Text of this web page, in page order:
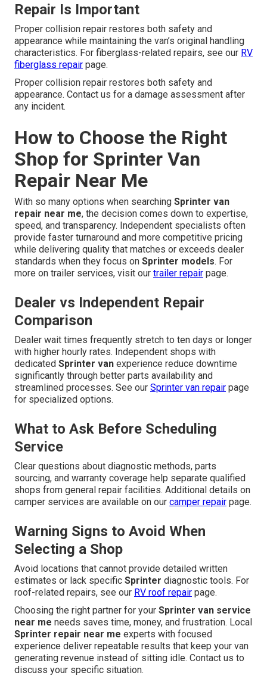
Repair Is Important
Proper collision repair restores both safety and
appearance while maintaining the van’s original handling
characteristics. For fiberglass-related repairs, see our RV
fiberglass repair page.
Proper collision repair restores both safety and
appearance. Contact us for a damage assessment after
any incident.
How to Choose the Right
Shop for Sprinter Van
Repair Near Me
With so many options when searching Sprinter van
repair near me, the decision comes down to expertise,
speed, and transparency. Independent specialists often
provide faster turnaround and more competitive pricing
while delivering quality that matches or exceeds dealer
standards when they focus on Sprinter models. For
more on trailer services, visit our trailer repair page.
Dealer vs Independent Repair
Comparison
Dealer wait times frequently stretch to ten days or longer
with higher hourly rates. Independent shops with
dedicated Sprinter van experience reduce downtime
significantly through better parts availability and
streamlined processes. See our Sprinter van repair page
for specialized options.
What to Ask Before Scheduling
Service
Clear questions about diagnostic methods, parts
sourcing, and warranty coverage help separate qualified
shops from general repair facilities. Additional details on
camper services are available on our camper repair page.
Warning Signs to Avoid When
Selecting a Shop
Avoid locations that cannot provide detailed written
estimates or lack specific Sprinter diagnostic tools. For
roof-related repairs, see our RV roof repair page.
Choosing the right partner for your Sprinter van service
near me needs saves time, money, and frustration. Local
Sprinter repair near me experts with focused
experience deliver repeatable results that keep your van
generating revenue instead of sitting idle. Contact us to
discuss your specific situation.